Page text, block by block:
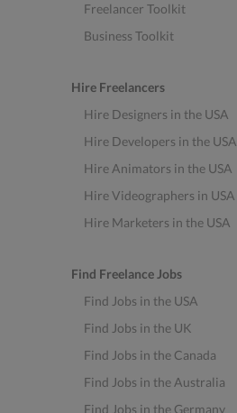
Freelancer Toolkit
Business Toolkit
Hire Freelancers
Hire Designers in the USA
Hire Developers in the USA
Hire Animators in the USA
Hire Videographers in USA
Hire Marketers in the USA
Find Freelance Jobs
Find Jobs in the USA
Find Jobs in the UK
Find Jobs in the Canada
Find Jobs in the Australia
Find Jobs in the Germany